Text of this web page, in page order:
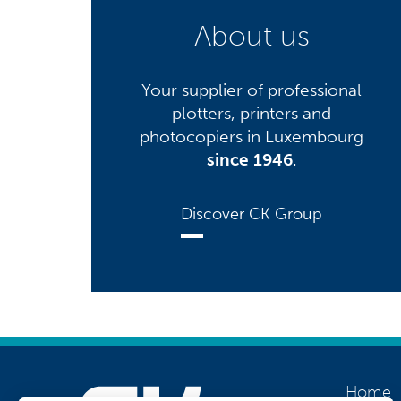
About us
Your supplier of professional
plotters, printers and
photocopiers in Luxembourg
since 1946.
Discover CK Group
Home